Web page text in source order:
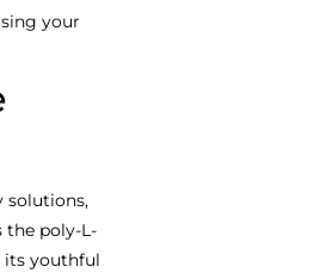
your
solutions,
the poly-L-
its youthful